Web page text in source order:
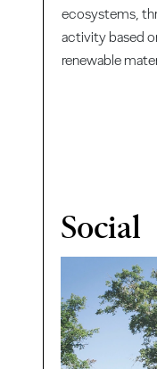
ecosystems,
activity based
renewable
Social